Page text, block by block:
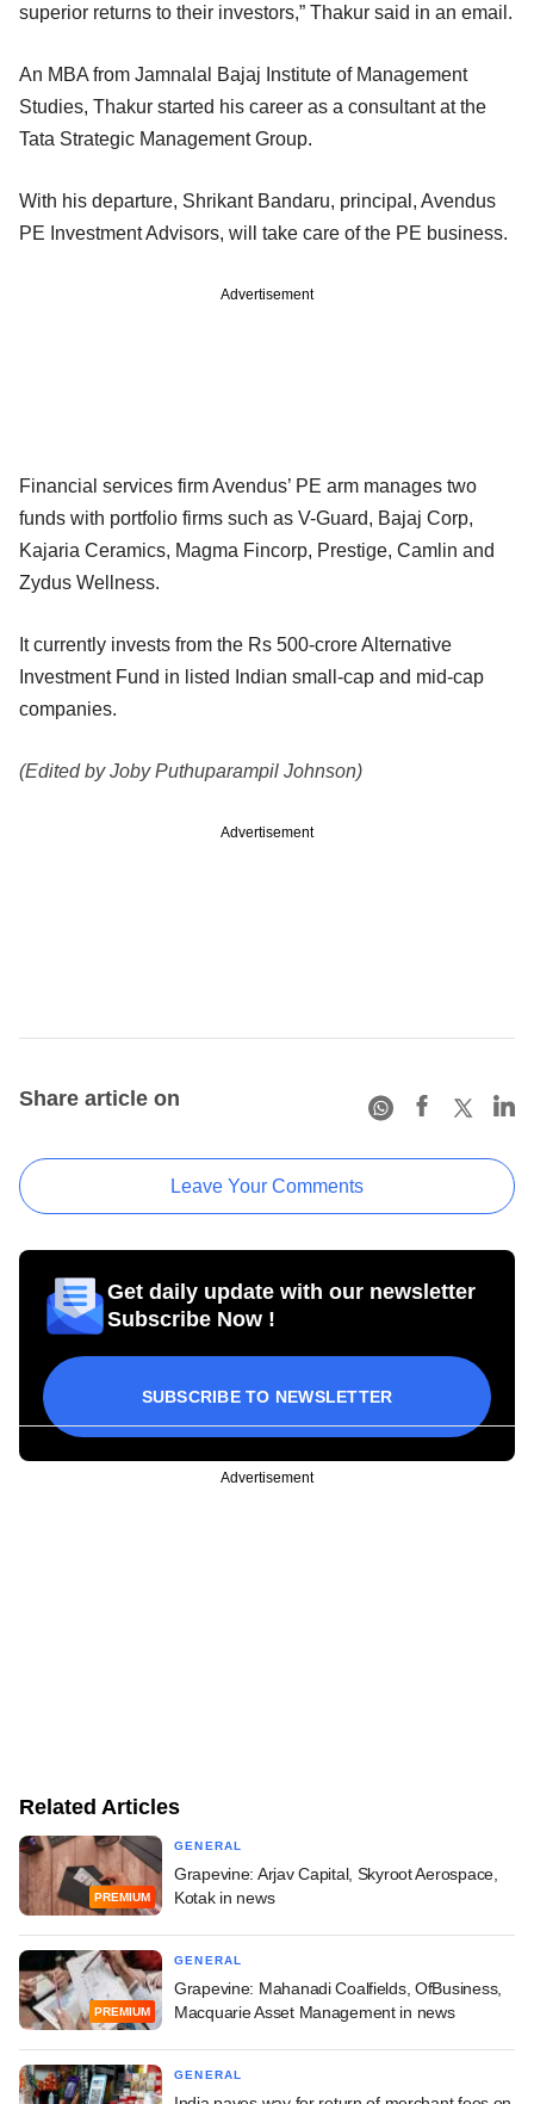
superior returns to their investors,” Thakur said in an email.
An MBA from Jamnalal Bajaj Institute of Management
Studies, Thakur started his career as a consultant at the
Tata Strategic Management Group.
With his departure, Shrikant Bandaru, principal, Avendus
PE Investment Advisors, will take care of the PE business.
Advertisement
Financial services firm Avendus’ PE arm manages two
funds with portfolio firms such as V-Guard, Bajaj Corp,
Kajaria Ceramics, Magma Fincorp, Prestige, Camlin and
Zydus Wellness.
It currently invests from the Rs 500-crore Alternative
Investment Fund in listed Indian small-cap and mid-cap
companies.
(Edited by Joby Puthuparampil Johnson)
Advertisement
Share article on
Leave Your Comments
Get daily update with our newsletter
Subscribe Now !
SUBSCRIBE TO NEWSLETTER
Advertisement
Related Articles
PREMIUM
GENERAL
Grapevine: Arjav Capital, Skyroot Aerospace,
Kotak in news
PREMIUM
GENERAL
Grapevine: Mahanadi Coalfields, OfBusiness,
Macquarie Asset Management in news
GENERAL